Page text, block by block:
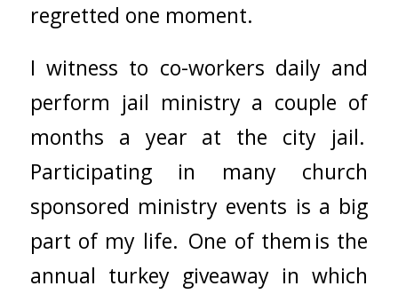
regretted one moment.
I witness to co-workers daily and
perform jail ministry a couple of
months a year at the city jail.
Participating in many church
sponsored ministry events is a big
part of my life. One of them is the
annual turkey giveaway in which